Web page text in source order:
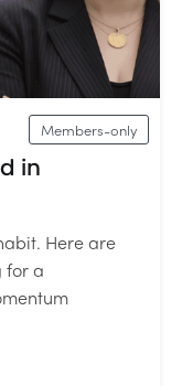
Members-only
in
Here are
for a